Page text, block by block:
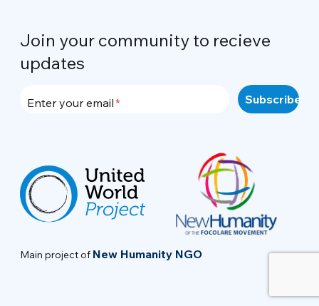
Join your community to recieve
updates
Enter your email
Main project of New Humanity NGO